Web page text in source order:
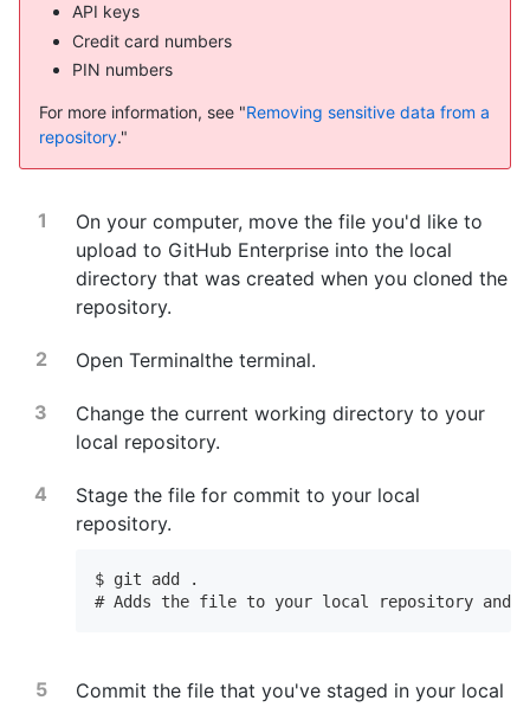
API keys
Credit card numbers
PIN numbers
For more information, see "Removing sensitive data from a
repository."
On your computer, move the file you'd like to
upload to GitHub Enterprise into the local
directory that was created when you cloned the
repository.
Open Terminalthe terminal.
Change the current working directory to your
local repository.
Stage the file for commit to your local
repository.
$ git add .
# Adds the file to your local repository and
Commit the file that you've staged in your local